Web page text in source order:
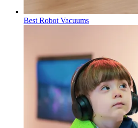
Best Robot Vacuums